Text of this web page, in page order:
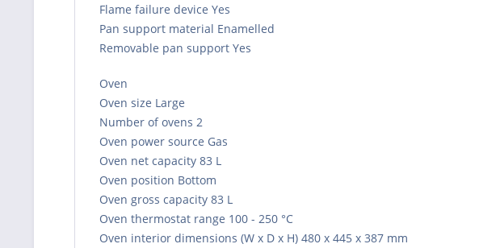
Flame failure device Yes
Pan support material Enamelled
Removable pan support Yes
Oven
Oven size Large
Number of ovens 2
Oven power source Gas
Oven net capacity 83 L
Oven position Bottom
Oven gross capacity 83 L
Oven thermostat range 100 - 250 °C
Oven interior dimensions (W x D x H) 480 x 445 x 387 mm